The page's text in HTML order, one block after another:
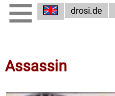
drosi.de
Assassin